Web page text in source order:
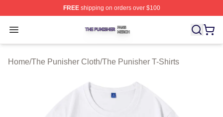
FREEshipping on orders over $100
Open menu
The Punisher Shop ⚡️ Officially Licensed The Punisher
Home/The Punisher Cloth/The Punisher T-Shirts